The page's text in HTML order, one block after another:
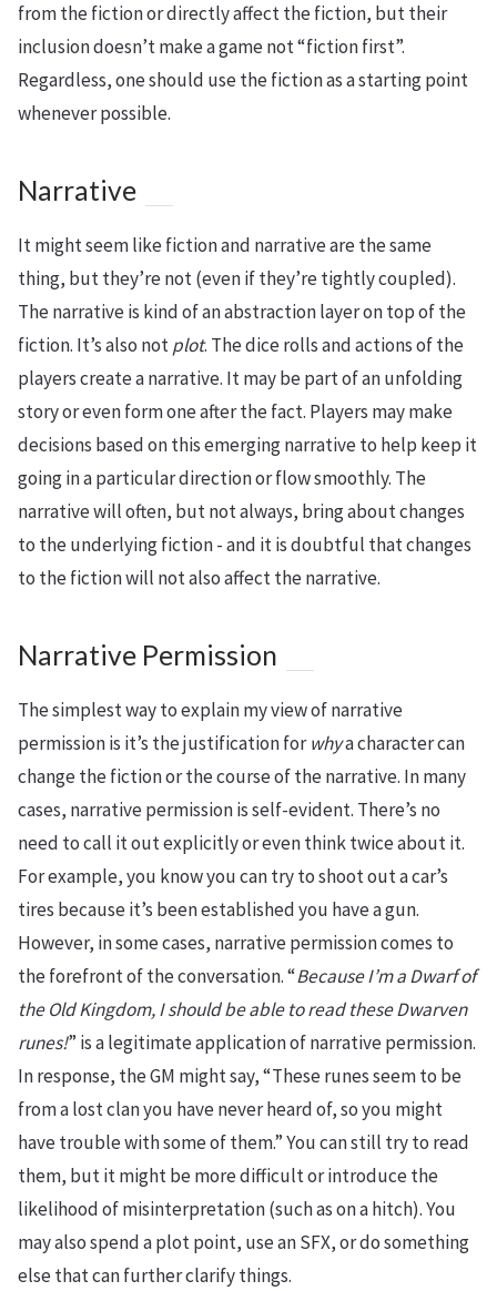
from the fiction or directly affect the fiction, but their
inclusion doesn’t make a game not “fiction first”.
Regardless, one should use the fiction as a starting point
whenever possible.
Narrative
It might seem like fiction and narrative are the same
thing, but they’re not (even if they’re tightly coupled).
The narrative is kind of an abstraction layer on top of the
fiction. It’s also notplot. The dice rolls and actions of the
players create a narrative. It may be part of an unfolding
story or even form one after the fact. Players may make
decisions based on this emerging narrative to help keep it
going in a particular direction or flow smoothly. The
narrative will often, but not always, bring about changes
to the underlying fiction - and it is doubtful that changes
to the fiction will not also affect the narrative.
Narrative Permission
The simplest way to explain my view of narrative
permission is it’s the justification forwhya character can
change the fiction or the course of the narrative. In many
cases, narrative permission is self-evident. There’s no
need to call it out explicitly or even think twice about it.
For example, you know you can try to shoot out a car’s
tires because it’s been established you have a gun.
However, in some cases, narrative permission comes to
the forefront of the conversation. “Because I’m a Dwarf of
the Old Kingdom, I should be able to read these Dwarven
runes!” is a legitimate application of narrative permission.
In response, the GM might say, “These runes seem to be
from a lost clan you have never heard of, so you might
have trouble with some of them.” You can still try to read
them, but it might be more difficult or introduce the
likelihood of misinterpretation (such as on a hitch). You
may also spend a plot point, use an SFX, or do something
else that can further clarify things.